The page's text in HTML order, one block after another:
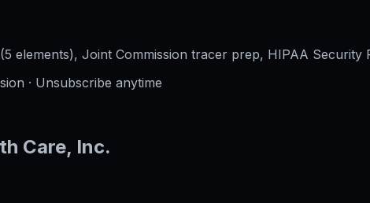
elements), Joint Commission tracer prep, HIPAA Security
· Unsubscribe anytime
Care, Inc.